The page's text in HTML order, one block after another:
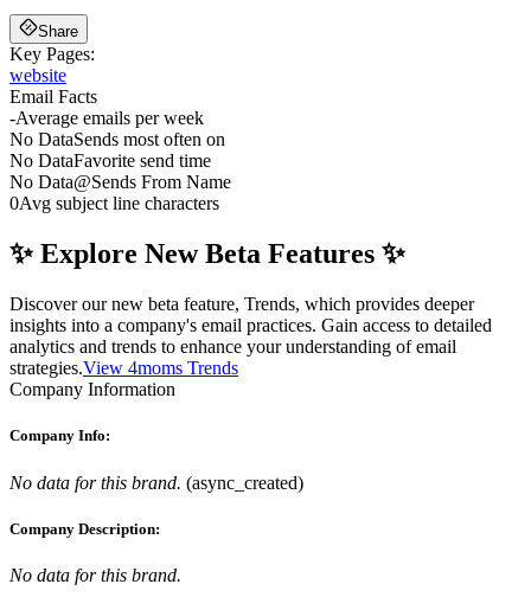
Share
Key Pages:
website
Email Facts
-Average emails per week
No DataSends most often on
No DataFavorite send time
No Data@Sends From Name
0Avg subject line characters
✨ Explore New Beta Features ✨
Discover our new beta feature, Trends, which provides deeper
insights into a company's email practices. Gain access to detailed
analytics and trends to enhance your understanding of email
strategies.View 4moms Trends
Company Information
Company Info:
No data for this brand. (async_created)
Company Description:
No data for this brand.